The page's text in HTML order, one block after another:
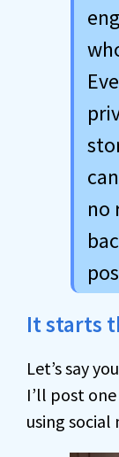
no
It starts
Let’s say
I’ll post
using social